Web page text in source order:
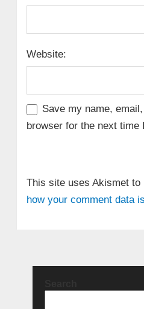
Website:
Save my name,
browser for the next time
This site uses Akismet to
how your comment data